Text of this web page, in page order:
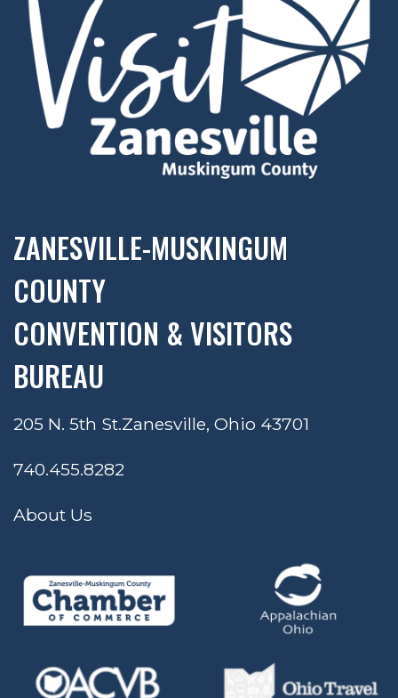
ZANESVILLE-MUSKINGUM
COUNTY
CONVENTION & VISITORS
BUREAU
205 N. 5th St.Zanesville, Ohio 43701
740.455.8282
About Us